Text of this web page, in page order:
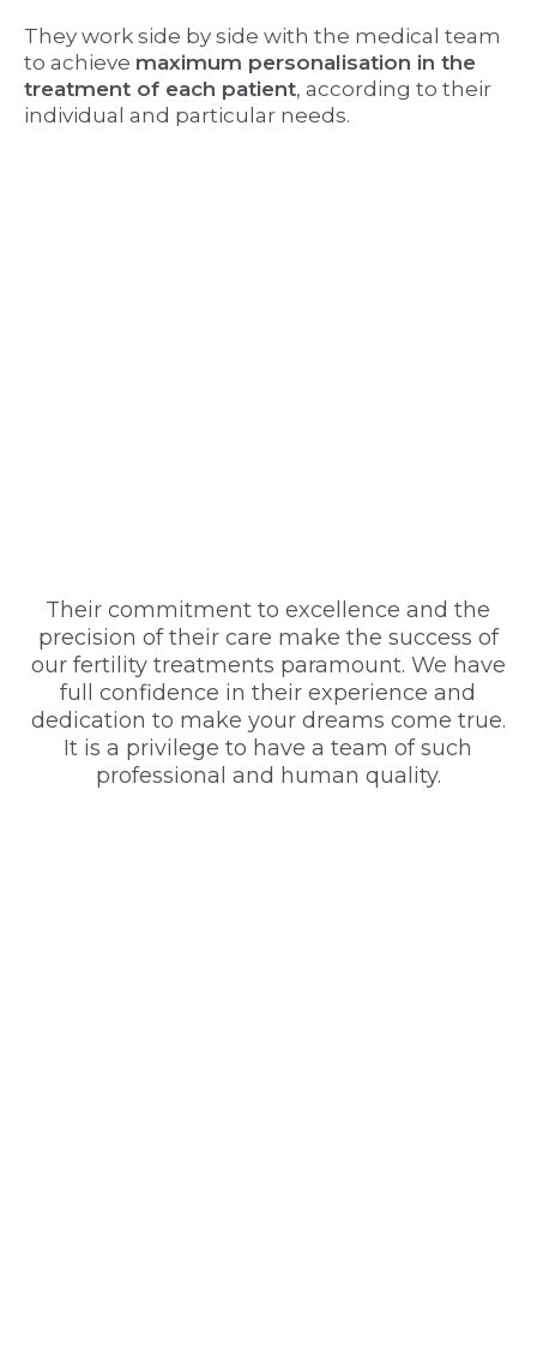
They work side by side with the medical team
to achieve maximum personalisation in the
treatment of each patient, according to their
individual and particular needs.
Their commitment to excellence and the
precision of their care make the success of
our fertility treatments paramount. We have
full confidence in their experience and
dedication to make your dreams come true.
It is a privilege to have a team of such
professional and human quality.